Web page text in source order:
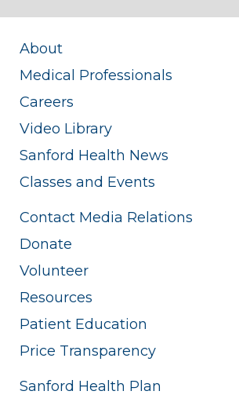
About
Medical Professionals
Careers
Video Library
Sanford Health News
Classes and Events
Contact Media Relations
Donate
Volunteer
Resources
Patient Education
Price Transparency
Sanford Health Plan